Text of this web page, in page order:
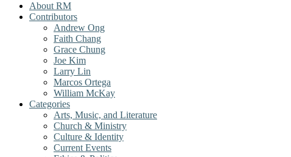
About RM
Contributors
Andrew Ong
Faith Chang
Grace Chung
Joe Kim
Larry Lin
Marcos Ortega
William McKay
Categories
Arts, Music, and Literature
Church & Ministry
Culture & Identity
Current Events